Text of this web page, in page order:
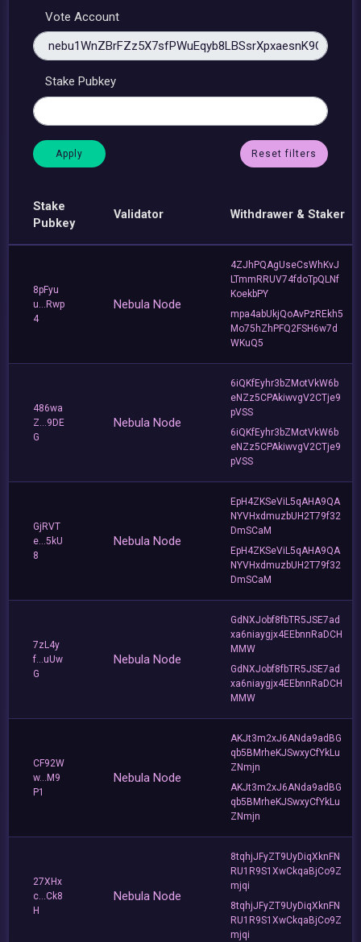
Vote Account
Stake Pubkey
Reset filters
Stake
Pubkey
Validator Withdrawer & Staker
8pFyu
u...Rwp
4
Nebula Node
4ZJhPQAgUseCsWhKvJ
LTmmRRUV74fdoTpQLNf
KoekbPY
mpa4abUkjQoAvPzREkh5
Mo75hZhPFQ2FSH6w7d
WKuQ5
486wa
Z...9DE
G
Nebula Node
6iQKfEyhr3bZMotVkW6b
eNZz5CPAkiwvgV2CTje9
pVSS
6iQKfEyhr3bZMotVkW6b
eNZz5CPAkiwvgV2CTje9
pVSS
GjRVT
e...5kU
8
Nebula Node
EpH4ZKSeViL5qAHA9QA
NYVHxdmuzbUH2T79f32
DmSCaM
EpH4ZKSeViL5qAHA9QA
NYVHxdmuzbUH2T79f32
DmSCaM
7zL4y
f...uUw
G
Nebula Node
GdNXJobf8fbTR5JSE7ad
xa6niaygjx4EEbnnRaDCH
MMW
GdNXJobf8fbTR5JSE7ad
xa6niaygjx4EEbnnRaDCH
MMW
CF92W
w...M9
P1
Nebula Node
AKJt3m2xJ6ANda9adBG
qb5BMrheKJSwxyCfYkLu
ZNmjn
AKJt3m2xJ6ANda9adBG
qb5BMrheKJSwxyCfYkLu
ZNmjn
27XHx
c...Ck8
H
Nebula Node
8tqhjJFyZT9UyDiqXknFN
RU1R9S1XwCkqaBjCo9Z
mjqi
8tqhjJFyZT9UyDiqXknFN
RU1R9S1XwCkqaBjCo9Z
mjqi